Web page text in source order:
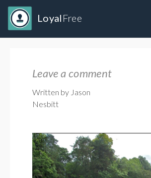
Loyal Free
Leave a comment
Written by Jason
Nesbitt